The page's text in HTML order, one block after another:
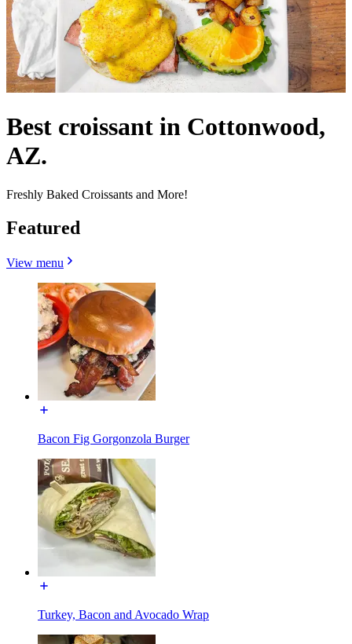
Best croissant in Cottonwood,
AZ.
Freshly Baked Croissants and More!
Featured
View menu
Bacon Fig Gorgonzola Burger
Turkey, Bacon and Avocado Wrap